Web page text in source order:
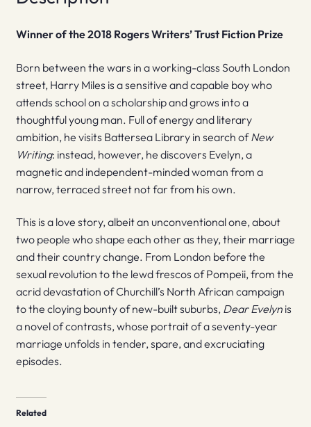
Winner of the 2018 Rogers Writers’ Trust Fiction Prize
Born between the wars in a working-class South London
street, Harry Miles is a sensitive and capable boy who
attends school on a scholarship and grows into a
thoughtful young man. Full of energy and literary
ambition, he visits Battersea Library in search ofNew
Writing: instead, however, he discovers Evelyn, a
magnetic and independent-minded woman from a
narrow, terraced street not far from his own.
This is a love story, albeit an unconventional one, about
two people who shape each other as they, their marriage
and their country change. From London before the
sexual revolution to the lewd frescos of Pompeii, from the
acrid devastation of Churchill’s North African campaign
to the cloying bounty of new-built suburbs, Dear Evelyn is
a novel of contrasts, whose portrait of a seventy-year
marriage unfolds in tender, spare, and excruciating
episodes.
Related